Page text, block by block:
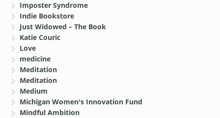
Imposter Syndrome
Indie Bookstore
Just Widowed – The Book
Katie Couric
Love
medicine
Meditation
Meditation
Medium
Michigan Women's Innovation Fund
Mindful Ambition